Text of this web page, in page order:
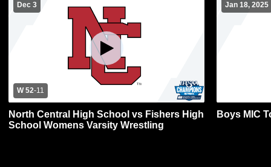
Dec 3
W 52-11
North Central High School vs Fishers High
School Womens Varsity Wrestling
Jan 18, 2025
Boys MIC